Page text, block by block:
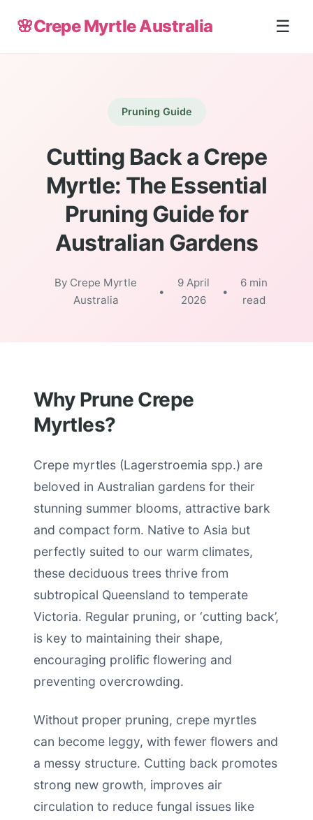
🌸Crepe Myrtle Australia ☰
Pruning Guide
Cutting Back a Crepe
Myrtle: The Essential
Pruning Guide for
Australian Gardens
By Crepe Myrtle
Australia
•
9 April
2026
•
6 min
read
Why Prune Crepe
Myrtles?
Crepe myrtles (Lagerstroemia spp.) are
beloved in Australian gardens for their
stunning summer blooms, attractive bark
and compact form. Native to Asia but
perfectly suited to our warm climates,
these deciduous trees thrive from
subtropical Queensland to temperate
Victoria. Regular pruning, or ‘cutting back’,
is key to maintaining their shape,
encouraging prolific flowering and
preventing overcrowding.
Without proper pruning, crepe myrtles
can become leggy, with fewer flowers and
a messy structure. Cutting back promotes
strong new growth, improves air
circulation to reduce fungal issues like